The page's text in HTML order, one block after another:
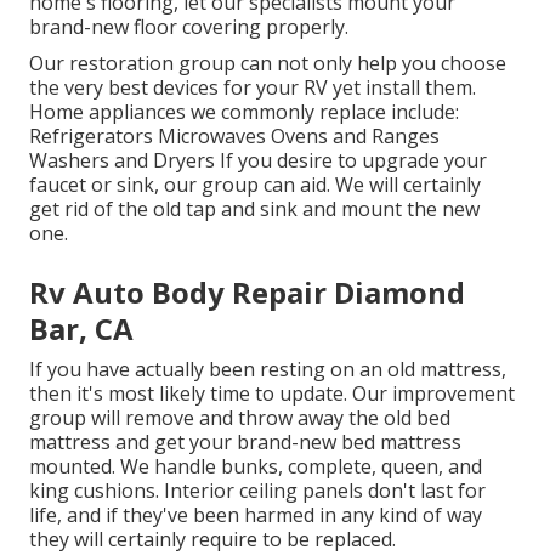
brand-new floor covering properly.
Our restoration group can not only help you choose
the very best devices for your RV yet install them.
Home appliances we commonly replace include:
Refrigerators Microwaves Ovens and Ranges
Washers and Dryers If you desire to upgrade your
faucet or sink, our group can aid. We will certainly
get rid of the old tap and sink and mount the new
one.
Rv Auto Body Repair Diamond
Bar, CA
If you have actually been resting on an old mattress,
then it's most likely time to update. Our improvement
group will remove and throw away the old bed
mattress and get your brand-new bed mattress
mounted. We handle bunks, complete, queen, and
king cushions. Interior ceiling panels don't last for
life, and if they've been harmed in any kind of way
they will certainly require to be replaced.